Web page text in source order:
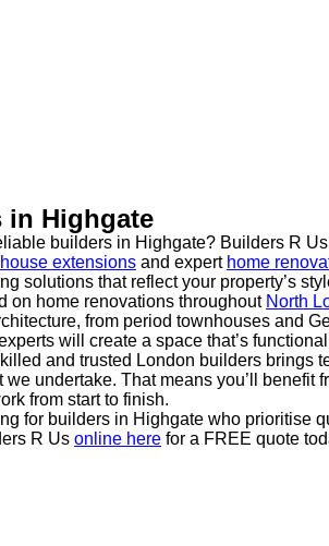
in Highgate
builders in Highgate? Builders R
house extensions and expert home
solutions that reflect your property’s
on home renovations throughout North
from period townhouses and
will create a space that’s
and trusted London builders brings
we undertake. That means you’ll
from start to finish.
for builders in Highgate who prioritise
R Us online here for a FREE quote